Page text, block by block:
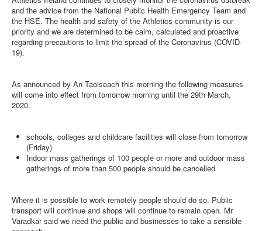
and the advice from the National Public Health Emergency Team and
the HSE. The health and safety of the Athletics community is our
priority and we are determined to be calm, calculated and proactive
regarding precautions to limit the spread of the Coronavirus (COVID-
19).
As announced by An Taoiseach this morning the following measures
will come into effect from tomorrow morning until the 29th March,
2020.
schools, colleges and childcare facilities will close from tomorrow
(Friday)
Indoor mass gatherings of 100 people or more and outdoor mass
gatherings of more than 500 people should be cancelled
Where it is possible to work remotely people should do so. Public
transport will continue and shops will continue to remain open. Mr
Varadkar said we need the public and businesses to take a sensible